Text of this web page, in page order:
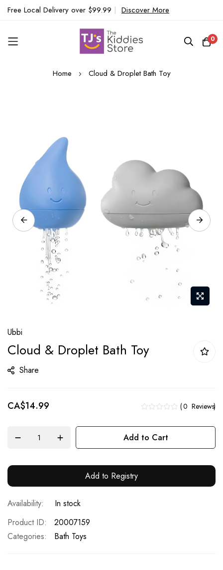
Free Local Delivery over $99.99 | Discover More
0
Home Cloud & Droplet Bath Toy
images
gallery
to
the
beginning
of
images
Ubbi
Cloud & Droplet Bath Toy
Share
CA$14.99 0 Reviews
Add to Cart
Add to Registry
In stock
Product ID
20007159
Categories:
Bath Toys